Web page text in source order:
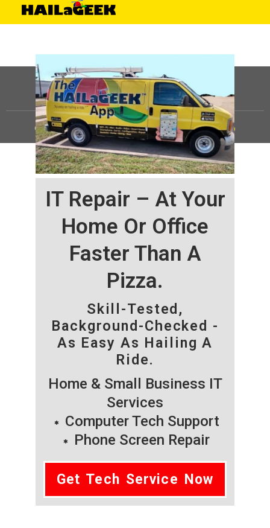
IT Repair – At Your
Home Or Office
Faster Than A
Pizza.
Skill-Tested,
Background-Checked -
As Easy As Hailing A
Ride.
Home & Small Business IT
Services
Computer Tech Support
Phone Screen Repair
Get Tech Service Now
©HAILaGEEK, LP.2025, All Rights Reserved |Sitemap